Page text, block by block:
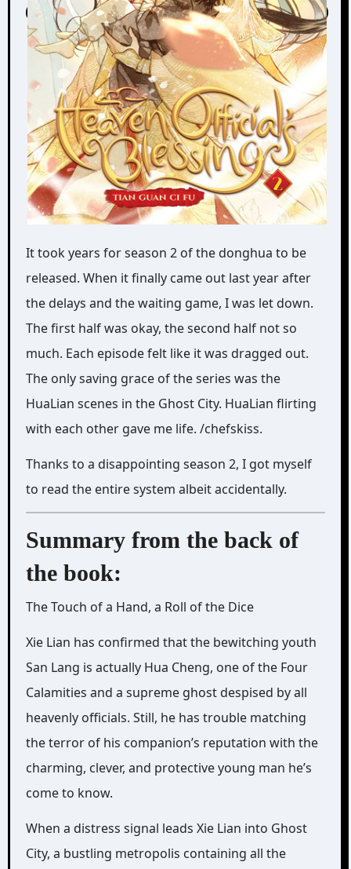
It took years for season 2 of the donghua to be
released. When it finally came out last year after
the delays and the waiting game, I was let down.
The first half was okay, the second half not so
much. Each episode felt like it was dragged out.
The only saving grace of the series was the
HuaLian scenes in the Ghost City. HuaLian flirting
with each other gave me life. /chefskiss.
Thanks to a disappointing season 2, I got myself
to read the entire system albeit accidentally.
Summary from the back of
the book:
The Touch of a Hand, a Roll of the Dice
Xie Lian has confirmed that the bewitching youth
San Lang is actually Hua Cheng, one of the Four
Calamities and a supreme ghost despised by all
heavenly officials. Still, he has trouble matching
the terror of his companion’s reputation with the
charming, clever, and protective young man he’s
come to know.
When a distress signal leads Xie Lian into Ghost
City, a bustling metropolis containing all the